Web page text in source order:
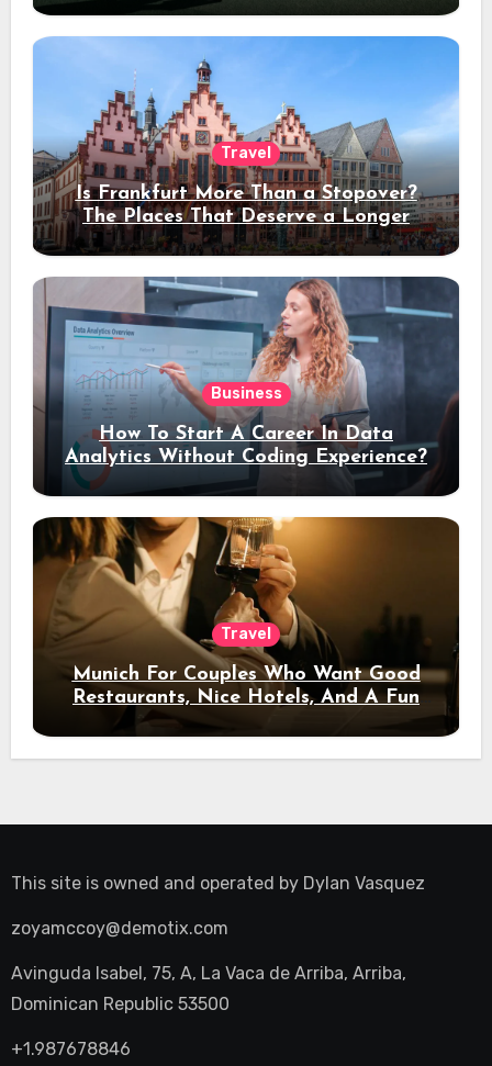
Travel
Is Frankfurt More Than a Stopover?
The Places That Deserve a Longer
Stay
Business
How To Start A Career In Data
Analytics Without Coding Experience?
Travel
Munich For Couples Who Want Good
Restaurants, Nice Hotels, And A Fun
Night Out
This site is owned and operated by Dylan Vasquez
zoyamccoy@demotix.com
Avinguda Isabel, 75, A, La Vaca de Arriba, Arriba,
Dominican Republic 53500
+1.987678846